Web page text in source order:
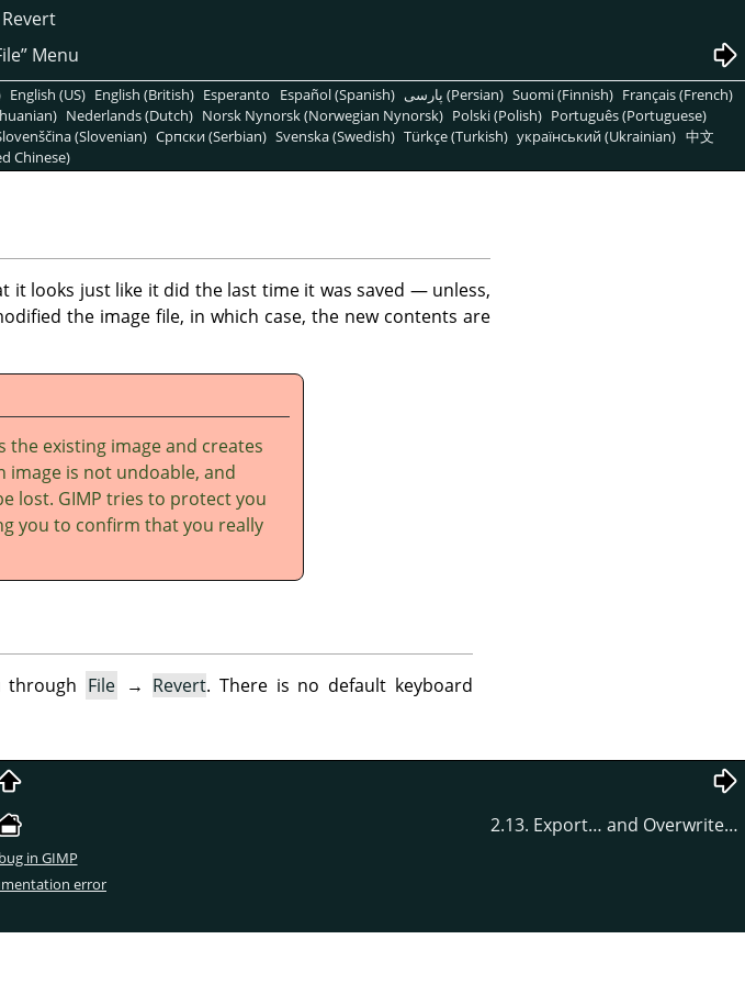
”Menu
English (US) English (British) Esperanto Español (Spanish) پارسی (Persian) Suomi (Finnish) Français (French)
Nederlands (Dutch) Norsk Nynorsk (Norwegian Nynorsk) Polski (Polish) Português (Portuguese)
(Slovenian) Српски (Serbian) Svenska (Swedish) Türkçe (Turkish) український (Ukrainian) 中文
Chinese)
it looks just like it did the last time it was saved — unless,
the image file, in which case, the new contents are
the existing image and creates
image is not undoable, and
lost. GIMP tries to protect you
you to confirm that you really
through File → Revert. There is no default keyboard
2.13. Export… and Overwrite…
in GIMP
error